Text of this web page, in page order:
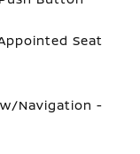
Seat
w/Navigation -